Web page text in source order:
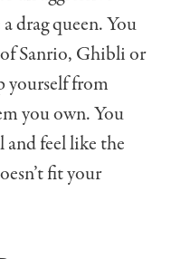
drag queen. You
Sanrio, Ghibli or
yourself from
you own. You
and feel like the
fit your